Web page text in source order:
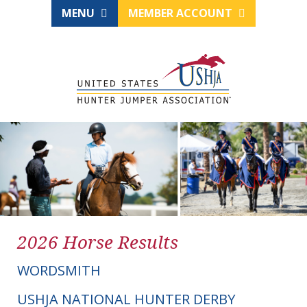
MENU MEMBER ACCOUNT
2026 Horse Results
WORDSMITH
USHJA NATIONAL HUNTER DERBY